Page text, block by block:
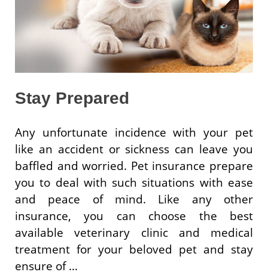
Stay Prepared
Any unfortunate incidence with your pet
like an accident or sickness can leave you
baffled and worried. Pet insurance prepare
you to deal with such situations with ease
and peace of mind. Like any other
insurance, you can choose the best
available veterinary clinic and medical
treatment for your beloved pet and stay
ensure of …